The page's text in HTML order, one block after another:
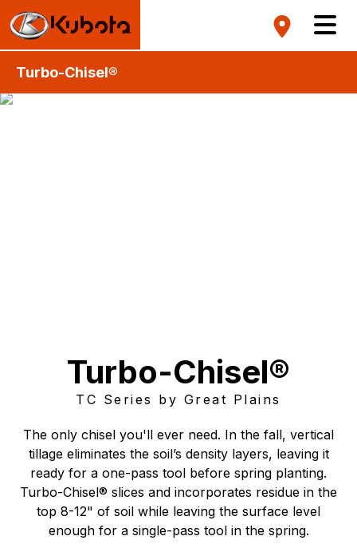
Turbo-Chisel®
Turbo-Chisel®
TC Series by Great Plains
The only chisel you'll ever need. In the fall, vertical
tillage eliminates the soil’s density layers, leaving it
ready for a one-pass tool before spring planting.
Turbo-Chisel® slices and incorporates residue in the
top 8-12" of soil while leaving the surface level
enough for a single-pass tool in the spring.